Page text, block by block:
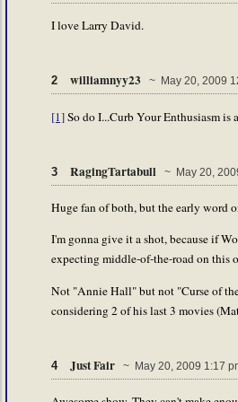
I love Larry David.
2 williamnyy23 ~ May 20, 2009
[1]So do I...Curb Your Enthusiasm is
3 RagingTartabull ~ May 20,
Huge fan of both, but the early word
I'm gonna give it a shot, because if
expecting middle-of-the-road on this
Not "Annie Hall" but not "Curse of
considering 2 of his last 3 movies
4 Just Fair ~ May 20, 2009 1:17